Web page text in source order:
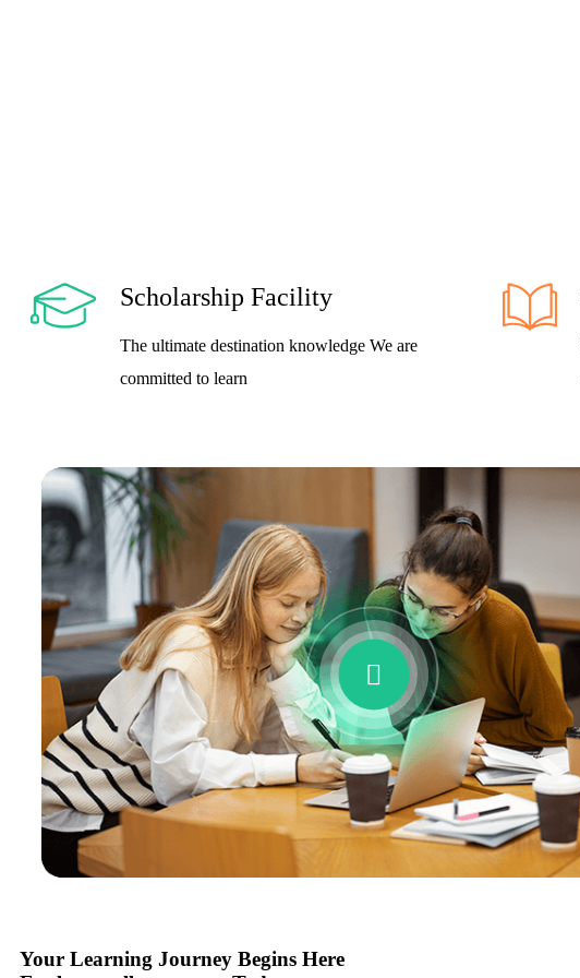
Scholarship Facility
The ultimate destination knowledge We are
committed to learn
Your Learning Journey Begins Here